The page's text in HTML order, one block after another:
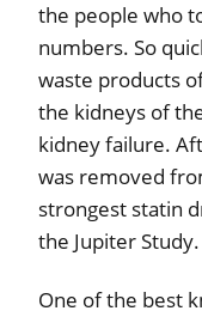
the people who
numbers. So
waste products
the kidneys of
kidney failure.
was removed
strongest statin
the Jupiter Study.
One of the best